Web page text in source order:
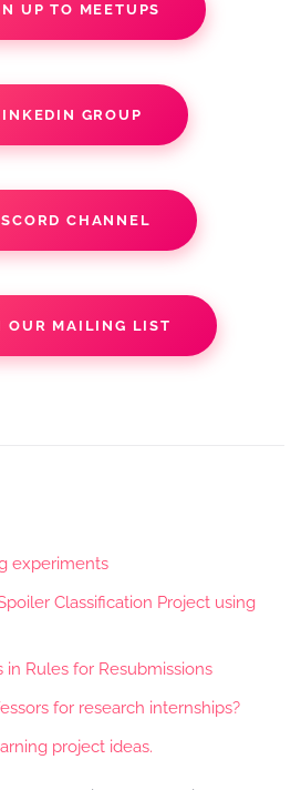
UP TO MEETUPS
GROUP
CHANNEL
OUR MAILING LIST
experiments
Classification Project using
in Rules for Resubmissions
for research internships?
project ideas.